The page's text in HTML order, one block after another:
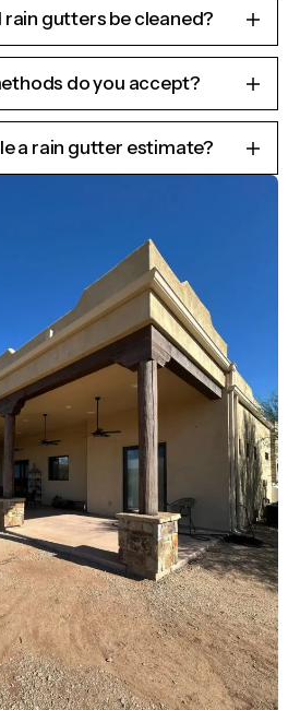
gutters be cleaned?
do you accept?
a rain gutter estimate?